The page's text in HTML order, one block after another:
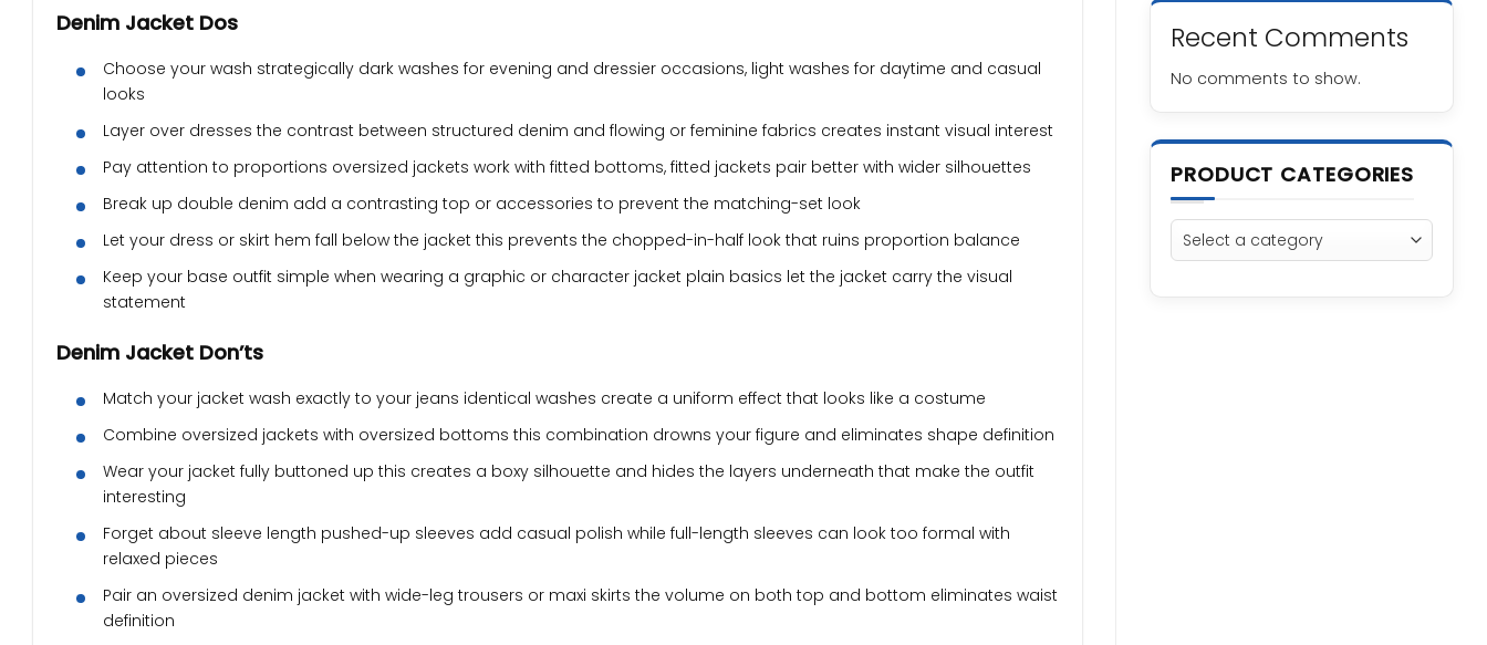
Denim Jacket Dos
Choose your wash strategically dark washes for evening and dressier occasions, light washes for daytime and casual
looks
Layer over dresses the contrast between structured denim and flowing or feminine fabrics creates instant visual interest
Pay attention to proportions oversized jackets work with fitted bottoms, fitted jackets pair better with wider silhouettes
Break up double denim add a contrasting top or accessories to prevent the matching-set look
Let your dress or skirt hem fall below the jacket this prevents the chopped-in-half look that ruins proportion balance
Keep your base outfit simple when wearing a graphic or character jacket plain basics let the jacket carry the visual
statement
Denim Jacket Don’ts
Match your jacket wash exactly to your jeans identical washes create a uniform effect that looks like a costume
Combine oversized jackets with oversized bottoms this combination drowns your figure and eliminates shape definition
Wear your jacket fully buttoned up this creates a boxy silhouette and hides the layers underneath that make the outfit
interesting
Forget about sleeve length pushed-up sleeves add casual polish while full-length sleeves can look too formal with
relaxed pieces
Pair an oversized denim jacket with wide-leg trousers or maxi skirts the volume on both top and bottom eliminates waist
definition
Recent Comments
No comments to show.
PRODUCT CATEGORIES